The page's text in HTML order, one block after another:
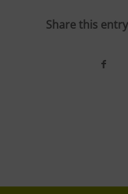
Share this entry